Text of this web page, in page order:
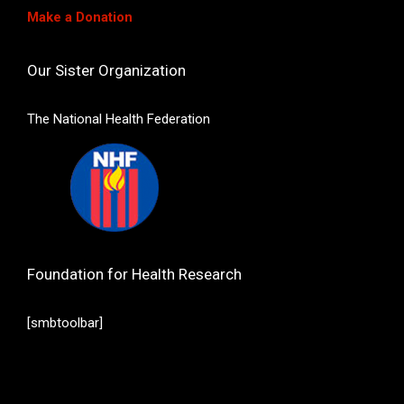
Make a Donation
Our Sister Organization
The National Health Federation
Foundation for Health Research
[smbtoolbar]